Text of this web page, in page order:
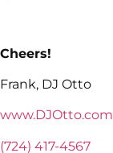
Cheers!
Frank, DJ Otto
www.DJOtto.com
(724) 417-4567